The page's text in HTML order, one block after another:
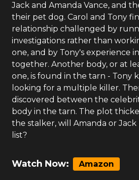
Jack and Amanda Vance, and
their pet dog. Carol and Tony
relationship challenged by
investigations rather than
one, and by Tony's experience
together. Another body, or at
one, is found in the tarn - Tony
looking for a multiple killer.
discovered between the
body in the tarn. The plot
the stalker, will Amanda or
list?
Watch Now: Amazon